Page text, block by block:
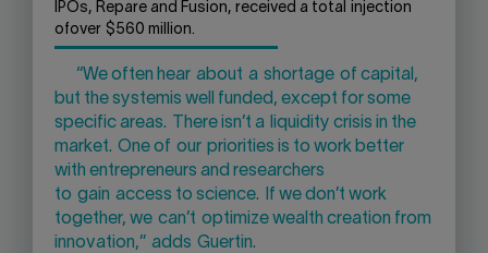
IPOs, Repare and Fusion, received a total injection
ofover $560 million.
“We often hear about a shortage of capital,
but the system is well funded , except for some
specific areas. There is n’t a liquidity crisis in the
market. O ne of our priorities is to work better
with entrepreneurs and researchers
to gain access to science. If we don’t work
together, we can’t optimize wealth creation from
innovation,” adds Guertin.